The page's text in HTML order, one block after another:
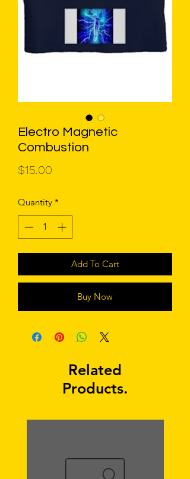
Electro Magnetic
Combustion
$15.00
Quantity *
Add To Cart
Buy Now
Related
Products.